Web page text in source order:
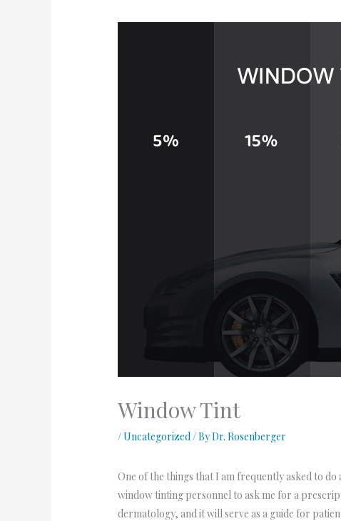
Window Tint
/Uncategorized / ByDr. Rosenberger
One of the things that I am frequently asked to
window tinting personnel to ask me for a
dermatology, and it will serve as a guide for